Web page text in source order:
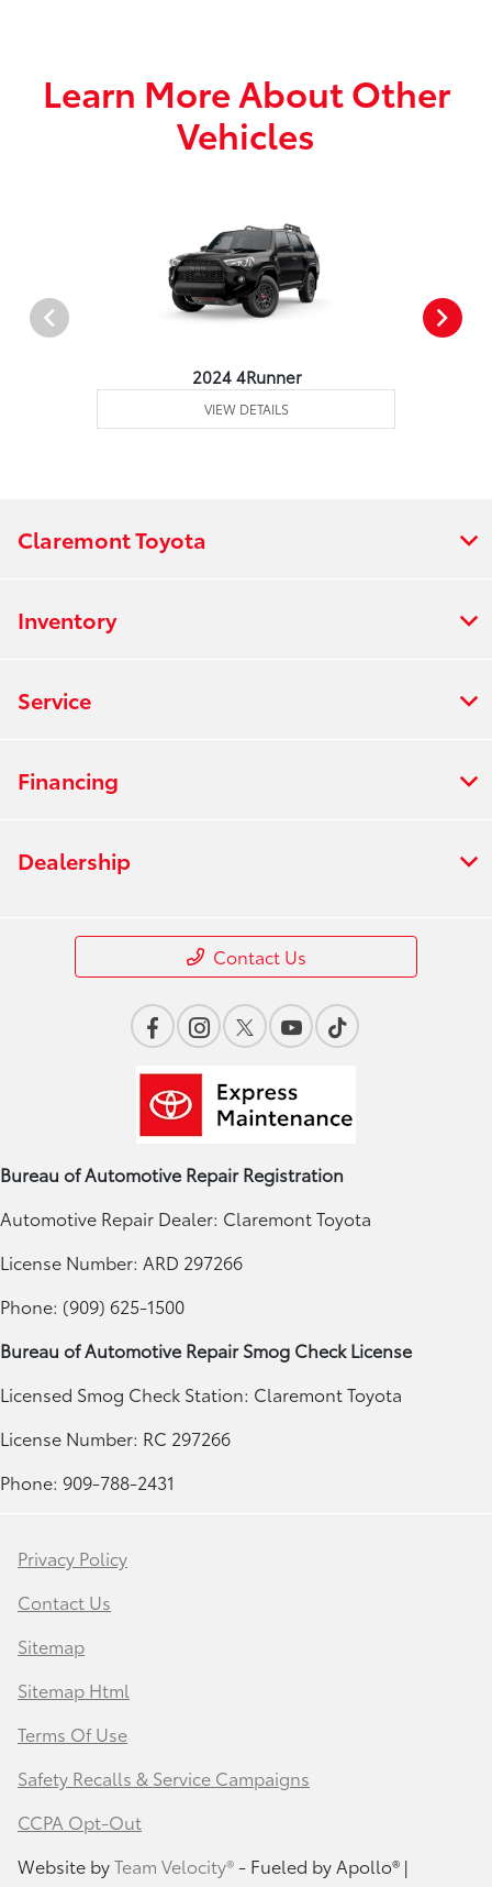
Learn More About Other
Vehicles
2024 4Runner
VIEW DETAILS
Claremont Toyota
Inventory
Service
Financing
Dealership
Contact Us
Bureau of Automotive Repair Registration
Automotive Repair Dealer: Claremont Toyota
License Number: ARD 297266
Phone: (909) 625-1500
Bureau of Automotive Repair Smog Check License
Licensed Smog Check Station: Claremont Toyota
License Number: RC 297266
Phone: 909-788-2431
Privacy Policy
Contact Us
Sitemap
Sitemap Html
Terms Of Use
Safety Recalls & Service Campaigns
CCPA Opt-Out
Website byTeam Velocity®- Fueled by Apollo® |